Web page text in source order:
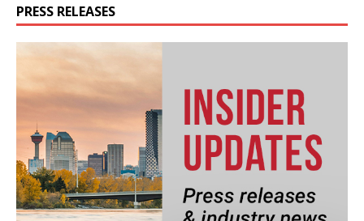
PRESS RELEASES